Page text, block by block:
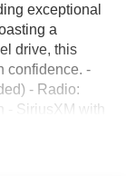
exceptional
a
drive, this
confidence. -
- Radio:
- SiriusXM with
Wheels: 20 x